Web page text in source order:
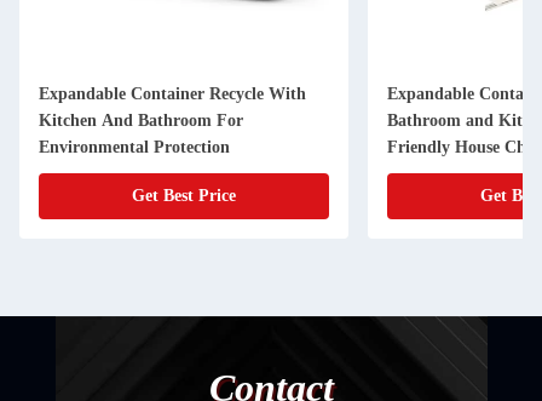
Expandable Container Recycle With
Kitchen And Bathroom For
Environmental Protection
Get Best Price
Expandable
Bathroom and
Friendly House
Get
Contact